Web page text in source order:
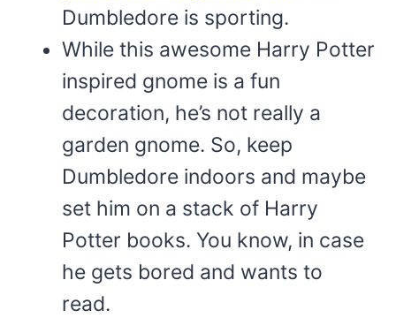
Dumbledore is sporting.
While this awesome Harry Potter
inspired gnome is a fun
decoration, he’s not really a
garden gnome. So, keep
Dumbledore indoors and maybe
set him on a stack of Harry
Potter books. You know, in case
he gets bored and wants to
read.